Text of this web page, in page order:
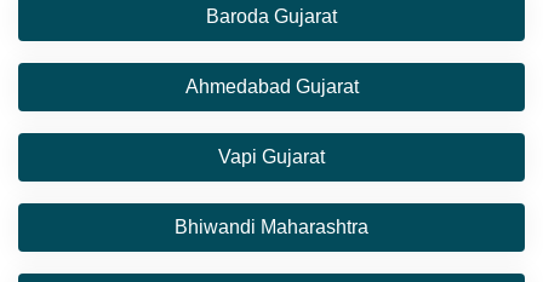
Baroda Gujarat
Ahmedabad Gujarat
Vapi Gujarat
Bhiwandi Maharashtra